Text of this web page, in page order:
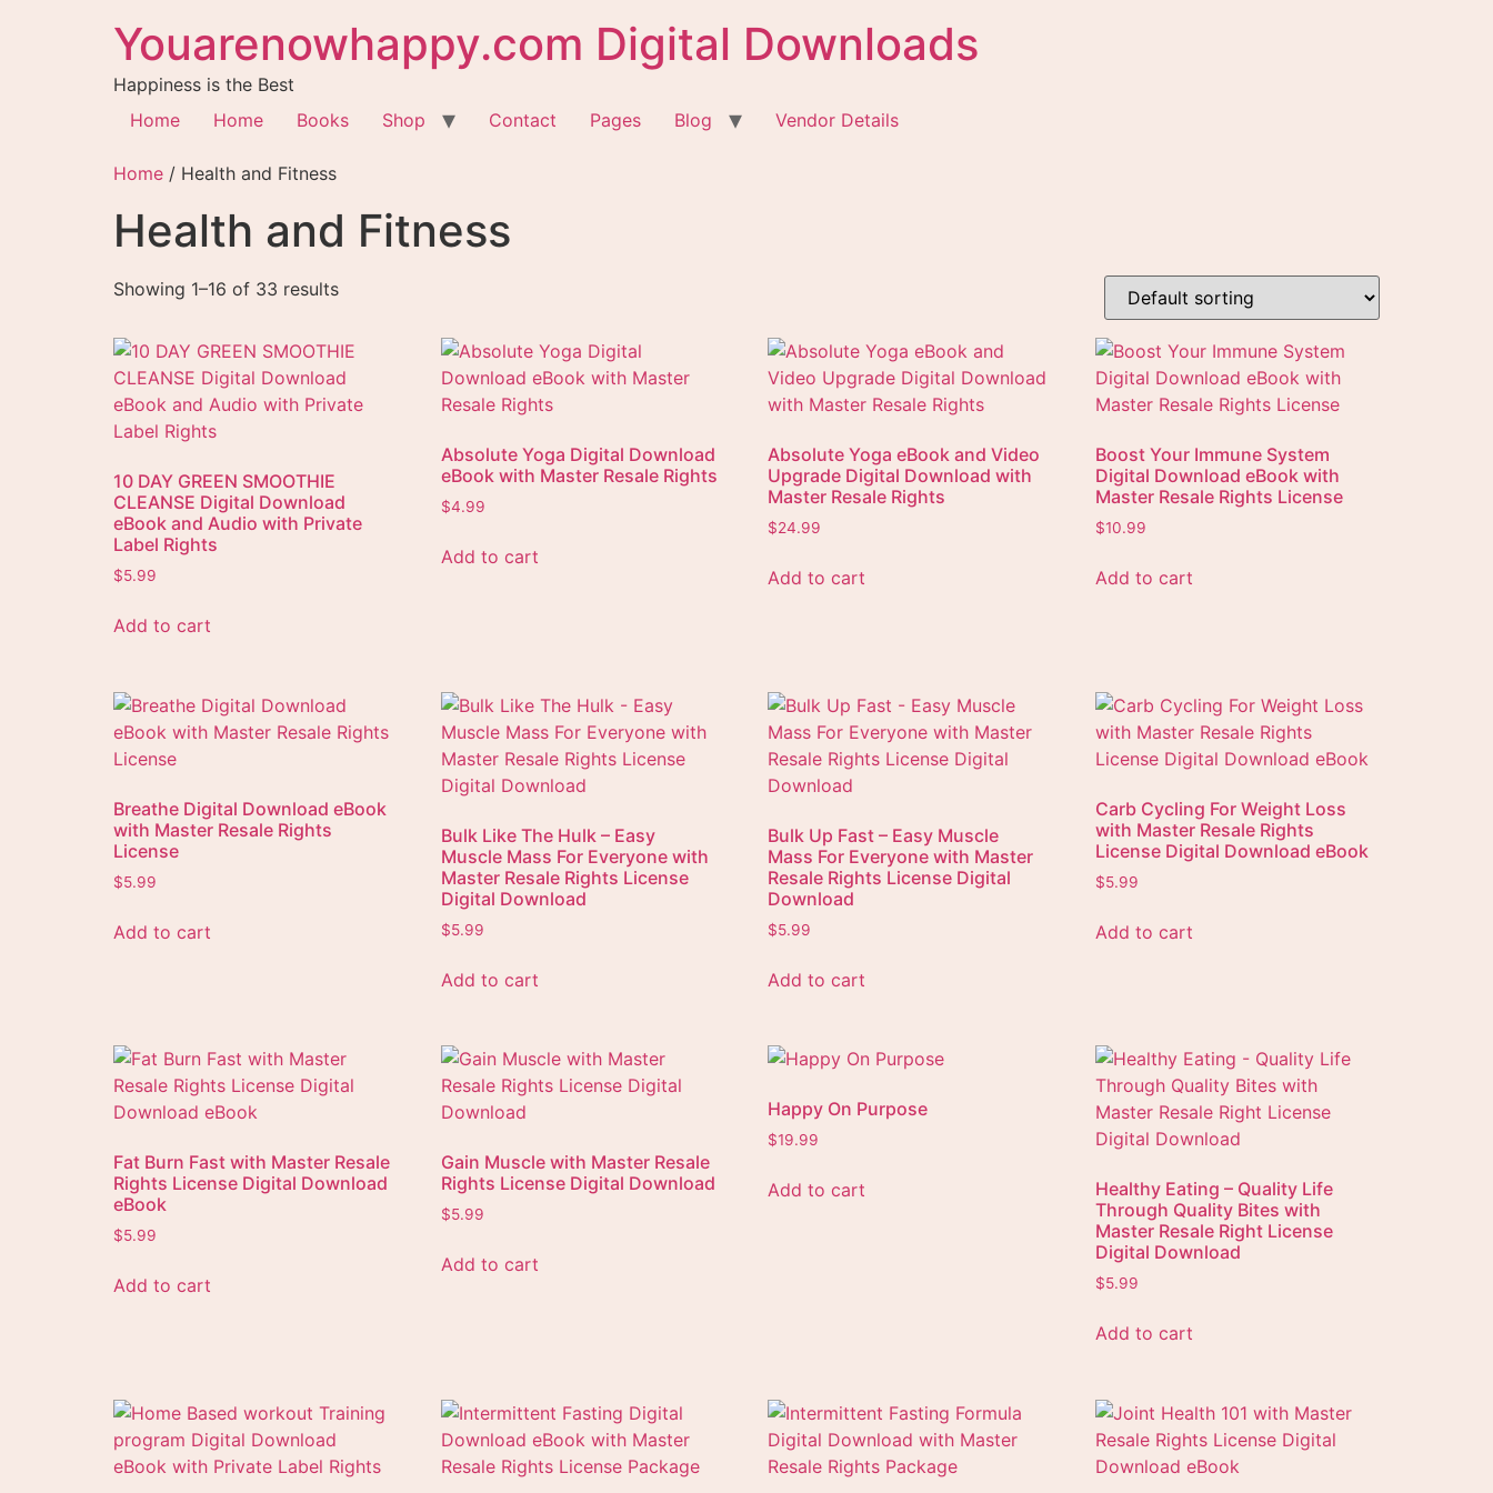
Youarenowhappy.com Digital Downloads
Happiness is the Best
Home
Home Books Shop Contact Pages Blog Vendor Details
Home / Health and Fitness
Health and Fitness
Showing 1–16 of 33 results
10 DAY GREEN SMOOTHIE
CLEANSE Digital Download
eBook and Audio with Private
Label Rights
$5.99
Add to cart
Absolute Yoga Digital Download
eBook with Master Resale Rights
$4.99
Add to cart
Absolute Yoga eBook and Video
Upgrade Digital Download with
Master Resale Rights
$24.99
Add to cart
Boost Your Immune System
Digital Download eBook with
Master Resale Rights License
$10.99
Add to cart
Breathe Digital Download eBook
with Master Resale Rights
License
$5.99
Add to cart
Bulk Like The Hulk – Easy
Muscle Mass For Everyone with
Master Resale Rights License
Digital Download
$5.99
Add to cart
Bulk Up Fast – Easy Muscle
Mass For Everyone with Master
Resale Rights License Digital
Download
$5.99
Add to cart
Carb Cycling For Weight Loss
with Master Resale Rights
License Digital Download eBook
$5.99
Add to cart
Fat Burn Fast with Master Resale
Rights License Digital Download
eBook
$5.99
Add to cart
Gain Muscle with Master Resale
Rights License Digital Download
$5.99
Add to cart
Happy On Purpose
$19.99
Add to cart
Healthy Eating – Quality Life
Through Quality Bites with
Master Resale Right License
Digital Download
$5.99
Add to cart